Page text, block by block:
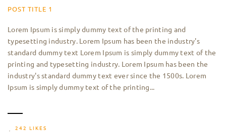
POST TITLE 1
Lorem Ipsum is simply dummy text of the printing and
typesetting industry. Lorem Ipsum has been the industry's
standard dummy text Lorem Ipsum is simply dummy text of the
printing and typesetting industry. Lorem Ipsum has been the
industry's standard dummy text ever since the 1500s. Lorem
Ipsum is simply dummy text of the printing...
242 LIKES